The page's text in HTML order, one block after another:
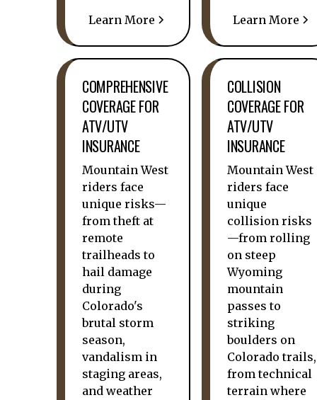
Learn More Learn More
COMPREHENSIVE
COVERAGE FOR
ATV/UTV
INSURANCE
Mountain West
riders face
unique risks—
from theft at
remote
trailheads to
hail damage
during
Colorado's
brutal storm
season,
vandalism in
staging areas,
and weather
COLLISION
COVERAGE FOR
ATV/UTV
INSURANCE
Mountain West
riders face
unique
collision risks
—from rolling
on steep
Wyoming
mountain
passes to
striking
boulders on
Colorado trails,
from technical
terrain where